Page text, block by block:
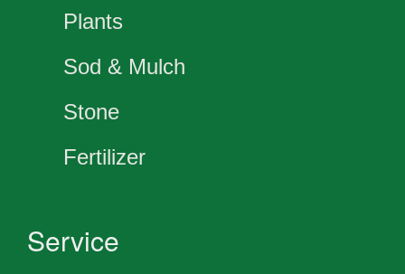
Plants
Sod & Mulch
Stone
Fertilizer
Service